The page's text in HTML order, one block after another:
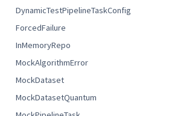
DynamicTestPipelineTaskConfig
ForcedFailure
InMemoryRepo
MockAlgorithmError
MockDataset
MockDatasetQuantum